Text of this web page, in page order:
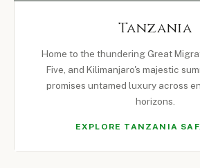
Tanzania
Home to the thundering Great
Five, and Kilimanjaro's majestic
promises untamed luxury across
horizons.
EXPLORE TANZANIA